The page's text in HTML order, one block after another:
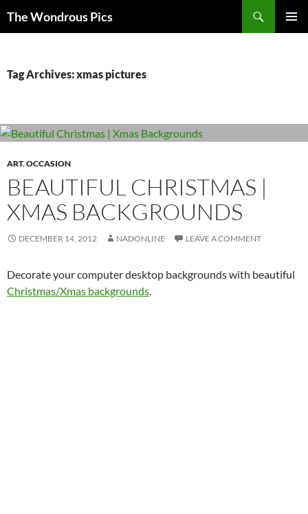
The Wondrous Pics
Tag Archives: xmas pictures
ART,OCCASION
BEAUTIFUL CHRISTMAS |
XMAS BACKGROUNDS
DECEMBER 14, 2012 NADONLINE LEAVE A COMMENT
Decorate your computer desktop backgrounds with beautiful
Christmas/Xmas backgrounds.